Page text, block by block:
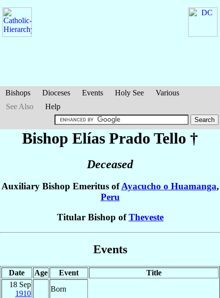
Bishops Dioceses Events Holy See
Various
See Also
Help
Bishop Elías Prado Tello †
Deceased
Auxiliary Bishop Emeritus ofAyacucho o Huamanga,
Peru
Titular Bishop ofTheveste
Events
Date Age Event
Title
18 Sep
1910
Born